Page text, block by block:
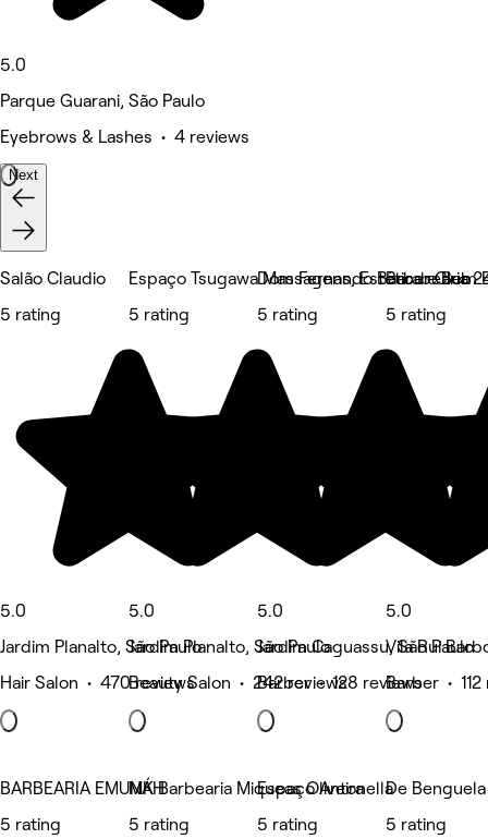
5.0
Parque Guarani, São Paulo
Eyebrows & Lashes • 4 reviews
Next
Salão Claudio
5 rating
5.0
Jardim Planalto, São Paulo
Hair Salon • 470 reviews
Espaço Tsugawa Massagens, Estética e Bem
5 rating
5.0
Jardim Planalto, São Paulo
Beauty Salon • 242 reviews
Dom Fernando Barber Club
5 rating
5.0
Jardim Caguassu, São Paulo
Barber • 128 reviews
Barabearia
5 rating
5.0
Vila Rui
Barber • 112
BARBEARIA EMUNÁH
5 rating
MK Barbearia Miqueas Oliveira
5 rating
Espaço Antonella
5 rating
De
5 rating